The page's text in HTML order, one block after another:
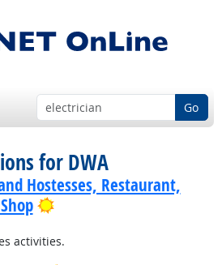
Go
for DWA
Hostesses, Restaurant,
Bright Outlook
activities.